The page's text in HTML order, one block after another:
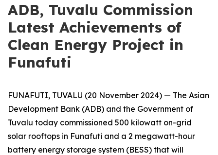
ADB, Tuvalu Commission
Latest Achievements of
Clean Energy Project in
Funafuti
FUNAFUTI, TUVALU (20 November 2024) — The Asian
Development Bank (ADB) and the Government of
Tuvalu today commissioned 500 kilowatt on-grid
solar rooftops in Funafuti and a 2 megawatt-hour
battery energy storage system (BESS) that will